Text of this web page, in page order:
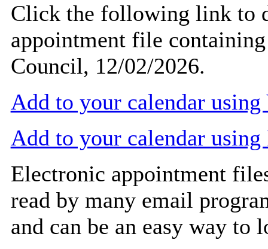
Click the following link to
appointment file
Council, 12/02/2026.
Add to your calendar
Add to your calendar
Electronic appointment
read by many email
and can be an easy way to